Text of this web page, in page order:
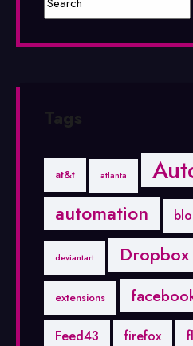
Tags
at&t atlanta
automation
deviantart Dropbox
extensions
Feed43 firefox